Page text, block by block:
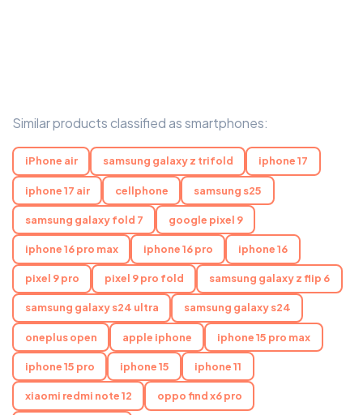
Similar products classified as smartphones:
iPhone air samsung galaxy z trifold iphone 17
iphone 17 air cellphone samsung s25
samsung galaxy fold 7 google pixel 9
iphone 16 pro max iphone 16 pro iphone 16
pixel 9 pro pixel 9 pro fold samsung galaxy z flip 6
samsung galaxy s24 ultra samsung galaxy s24
oneplus open apple iphone iphone 15 pro max
iphone 15 pro iphone 15 iphone 11
xiaomi redmi note 12 oppo find x6 pro